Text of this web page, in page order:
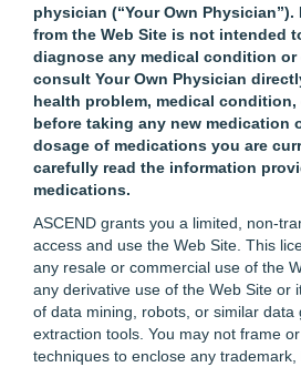
physician (“Your Own
from the Web Site is not intended
diagnose any medical condition or
consult Your Own Physician
health problem, medical condition,
before taking any new medication
dosage of medications you are
carefully read the information
medications.
ASCEND grants you a limited, non-
access and use the Web Site. This
any resale or commercial use of the
any derivative use of the Web Site or
of data mining, robots, or similar data
extraction tools. You may not frame
techniques to enclose any